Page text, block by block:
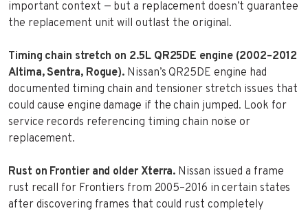
important context — but a replacement doesn’t guarantee
the replacement unit will outlast the original.
Timing chain stretch on 2.5L QR25DE engine (2002–2012
Altima, Sentra, Rogue). Nissan’s QR25DE engine had
documented timing chain and tensioner stretch issues that
could cause engine damage if the chain jumped. Look for
service records referencing timing chain noise or
replacement.
Rust on Frontier and older Xterra. Nissan issued a frame
rust recall for Frontiers from 2005–2016 in certain states
after discovering frames that could rust completely